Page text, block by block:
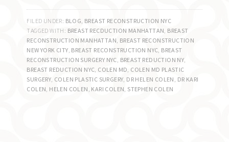
FILED UNDER: BLOG BREAST RECONSTRUCTION NYC
TAGGED WITH: BREAST RECDUCTION MANHATTAN BREAST
RECONSTRUCTION MANHATTAN BREAST RECONSTRUCTION
NEW YORK CITY BREAST RECONSTRUCTION NYC BREAST
RECONSTRUCTION SURGERY NYC BREAST REDUCTION NY
BREAST REDUCTION NYC COLEN MD COLEN MD PLASTIC
SURGERY COLEN PLASTIC SURGERY DR HELEN COLEN DR KARI
COLEN HELEN COLEN KARI COLEN STEPHEN COLEN